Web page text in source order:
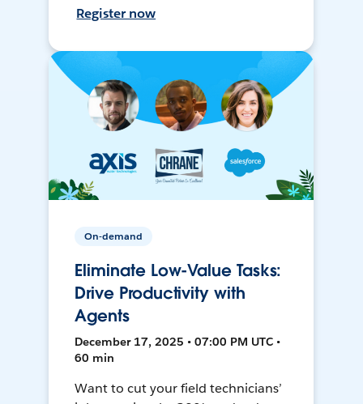
Register now
On-demand
Eliminate Low-Value Tasks:
Drive Productivity with
Agents
December 17, 2025 • 07:00 PM UTC •
60 min
Want to cut your field technicians’